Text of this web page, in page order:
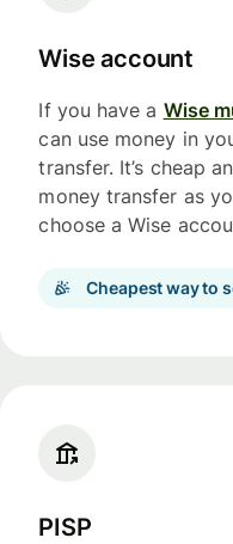
Wise account
If you have a Wise
can use money in
transfer. It’s cheap
money transfer as
choose a Wise
Cheapest way to
PISP